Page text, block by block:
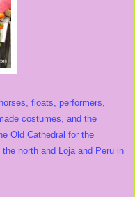
floats, performers,
costumes, and the
Old Cathedral for the
north and Loja and Peru in